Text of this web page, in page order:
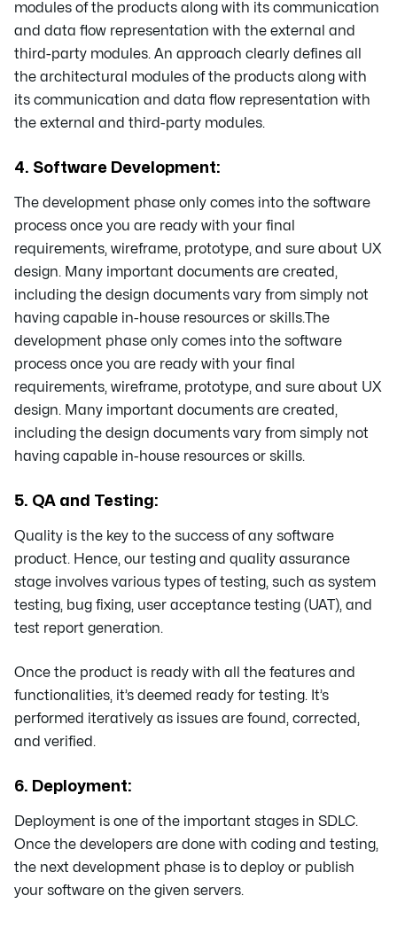
modules of the products along with its communication
and data flow representation with the external and
third-party modules. An approach clearly defines all
the architectural modules of the products along with
its communication and data flow representation with
the external and third-party modules.
4. Software Development:
The development phase only comes into the software
process once you are ready with your final
requirements, wireframe, prototype, and sure about UX
design. Many important documents are created,
including the design documents vary from simply not
having capable in-house resources or skills.The
development phase only comes into the software
process once you are ready with your final
requirements, wireframe, prototype, and sure about UX
design. Many important documents are created,
including the design documents vary from simply not
having capable in-house resources or skills.
5. QA and Testing:
Quality is the key to the success of any software
product. Hence, our testing and quality assurance
stage involves various types of testing, such as system
testing, bug fixing, user acceptance testing (UAT), and
test report generation.
Once the product is ready with all the features and
functionalities, it’s deemed ready for testing. It’s
performed iteratively as issues are found, corrected,
and verified.
6. Deployment:
Deployment is one of the important stages in SDLC.
Once the developers are done with coding and testing,
the next development phase is to deploy or publish
your software on the given servers.